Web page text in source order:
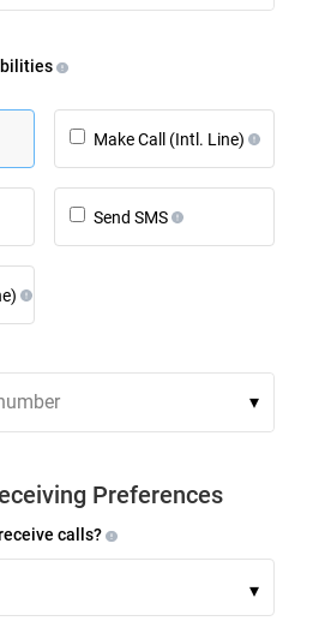
Make Call (Intl. Line)
Send SMS
▾
Preferences
calls?
▾